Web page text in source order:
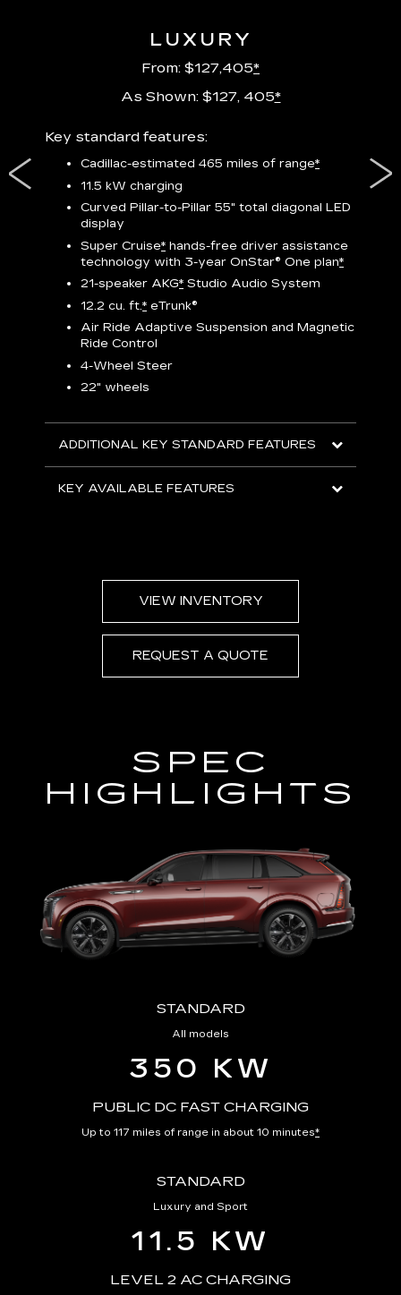
LUXURY
From: $127,405*
As Shown: $127, 405*
Key standard features:
Cadillac-estimated 465 miles of range*
11.5 kW charging
Curved Pillar-to-Pillar 55" total diagonal LED
display
Super Cruise* hands-free driver assistance
technology with 3-year OnStar® One plan*
21-speaker AKG* Studio Audio System
12.2 cu. ft.* eTrunk®
Air Ride Adaptive Suspension and Magnetic
Ride Control
4-Wheel Steer
22" wheels
ADDITIONAL KEY STANDARD FEATURES
KEY AVAILABLE FEATURES
plus:
VIEW INVENTORY
REQUEST A QUOTE
SPEC
HIGHLIGHTS
STANDARD
All models
350 KW
PUBLIC DC FAST CHARGING
Up to 117 miles of range in about 10 minutes*
STANDARD
Luxury and Sport
11.5 KW
LEVEL 2 AC CHARGING